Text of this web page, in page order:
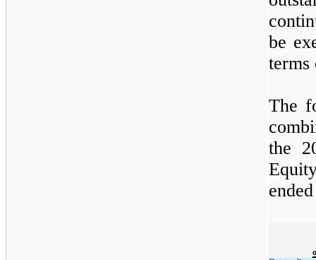
be
terms
The
the